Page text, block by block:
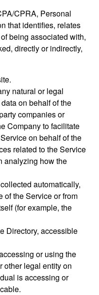
CPRA, Personal
that identifies, relates
being associated with,
directly or indirectly,
natural or legal
on behalf of the
companies or
Company to facilitate
on behalf of the
related to the Service
analyzing how the
automatically,
of the Service or from
(for example, the
Directory, accessible
or using the
other legal entity on
is accessing or